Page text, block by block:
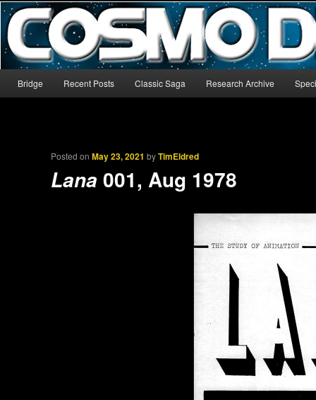
CosmoDNA
The world’s biggest English-language archive for Star Blazers and
Skip to primary content
Skip to secondary content
Bridge Recent Posts Classic Saga Research Archive
Posted onMay 23, 2021 byTimEldred
Lana 001, Aug 1978